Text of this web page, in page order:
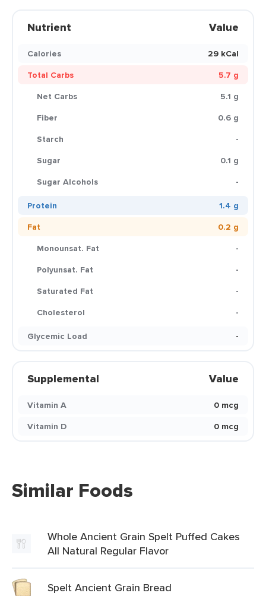
Nutrient Value
Calories
29 kCal
Total Carbs
5.7 g
Net Carbs
5.1 g
Fiber
0.6 g
Starch
-
Sugar
0.1 g
Sugar Alcohols
-
Protein
1.4 g
Fat
0.2 g
Monounsat. Fat
-
Polyunsat. Fat
-
Saturated Fat
-
Cholesterol
-
Glycemic Load
-
Supplemental Value
Vitamin A
0 mcg
Vitamin D
0 mcg
Similar Foods
Whole Ancient Grain Spelt Puffed Cakes
All Natural Regular Flavor
Spelt Ancient Grain Bread